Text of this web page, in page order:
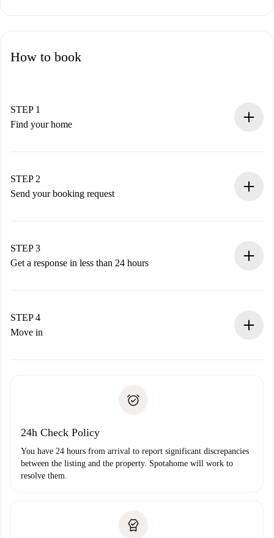
How to book
STEP 1
Find your home
You have all the necessary information in advance.
STEP 2
Send your booking request
Remember that we won’t charge you until the landlord
accepts.
STEP 3
Get a response in less than 24 hours
landlord.
If rejected: we won’t charge you and we’ll offer
Payment direct debit
STEP 4
Move in
24h Check Policy
You have 24 hours from arrival to report significant discrepancies
between the listing and the property. Spotahome will work to
resolve them.